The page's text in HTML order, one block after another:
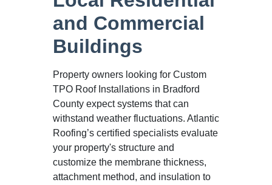
and Commercial
Buildings
Property owners looking for Custom
TPO Roof Installations in Bradford
County expect systems that can
withstand weather fluctuations. Atlantic
Roofing’s certified specialists evaluate
your property's structure and
customize the membrane thickness,
attachment method, and insulation to